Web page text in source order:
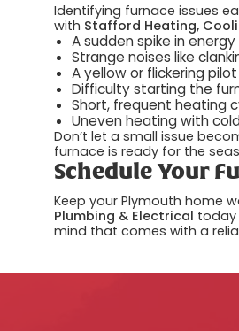
Identifying furnace issues
with Stafford Heating,
A sudden spike in energy
Strange noises like
A yellow or flickering
Difficulty starting the
Short, frequent heating
Uneven heating with
Don’t let a small issue
furnace is ready for the
Schedule Your
Keep your Plymouth home
Plumbing & Electrical today
mind that comes with a